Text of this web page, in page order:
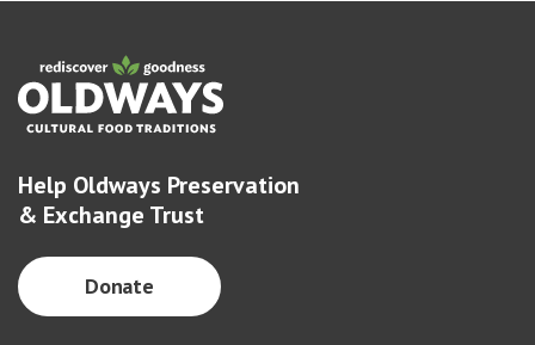
Help Oldways Preservation
& Exchange Trust
Donate